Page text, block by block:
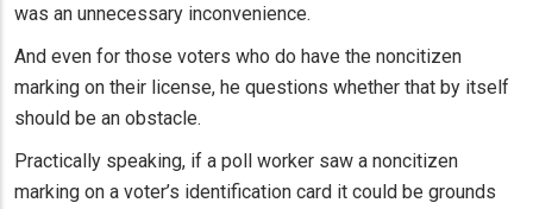
was an unnecessary inconvenience.
And even for those voters who do have the noncitizen
marking on their license, he questions whether that by itself
should be an obstacle.
Practically speaking, if a poll worker saw a noncitizen
marking on a voter’s identification card it could be grounds